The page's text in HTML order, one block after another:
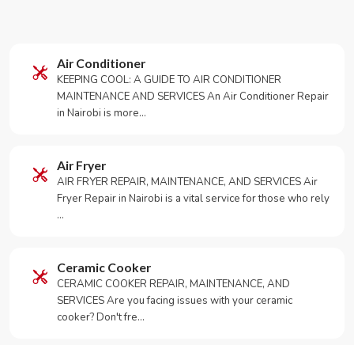
Air Conditioner
KEEPING COOL: A GUIDE TO AIR CONDITIONER
MAINTENANCE AND SERVICES An Air Conditioner Repair
in Nairobi is more…
Air Fryer
AIR FRYER REPAIR, MAINTENANCE, AND SERVICES Air
Fryer Repair in Nairobi is a vital service for those who rely
…
Ceramic Cooker
CERAMIC COOKER REPAIR, MAINTENANCE, AND
SERVICES Are you facing issues with your ceramic
cooker? Don't fre…